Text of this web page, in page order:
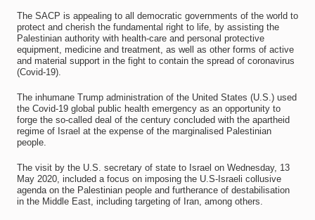
The SACP is appealing to all democratic governments of the world to
protect and cherish the fundamental right to life, by assisting the
Palestinian authority with health-care and personal protective
equipment, medicine and treatment, as well as other forms of active
and material support in the fight to contain the spread of coronavirus
(Covid-19).
The inhumane Trump administration of the United States (U.S.) used
the Covid-19 global public health emergency as an opportunity to
forge the so-called deal of the century concluded with the apartheid
regime of Israel at the expense of the marginalised Palestinian
people.
The visit by the U.S. secretary of state to Israel on Wednesday, 13
May 2020, included a focus on imposing the U.S-Israeli collusive
agenda on the Palestinian people and furtherance of destabilisation
in the Middle East, including targeting of Iran, among others.